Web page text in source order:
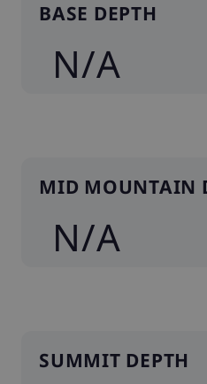
BASE DEPTH
N/A
MID MOUNTAIN
N/A
SUMMIT DEPTH